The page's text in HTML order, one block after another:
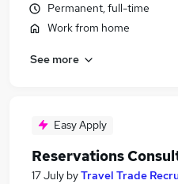
Permanent, full-time
Work from home
See more
Easy Apply
Reservations
17 July byTravel Trade